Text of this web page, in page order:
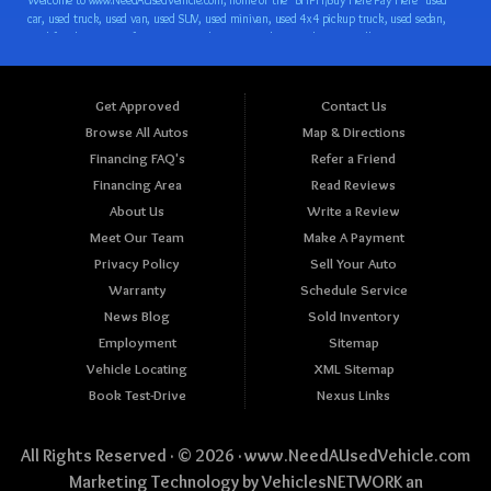
Get Approved
Browse All Autos
Financing FAQ's
Financing Area
About Us
Meet Our Team
Privacy Policy
Warranty
News Blog
Employment
Vehicle Locating
Book Test-Drive
Contact Us
Map & Directions
Refer a Friend
Read Reviews
Write a Review
Make A Payment
Sell Your Auto
Schedule Service
Sold Inventory
Sitemap
XML Sitemap
Nexus Links
All Rights Reserved · © 2026 ·www.NeedAUsedVehicle.com
Marketing Technology byVehiclesNETWORKan